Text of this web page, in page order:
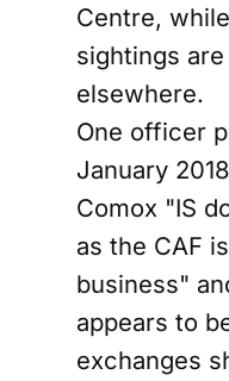
Centre,
sightings
elsewhere.
One officer
January
Comox "IS
as the CAF
business"
appears to
exchanges